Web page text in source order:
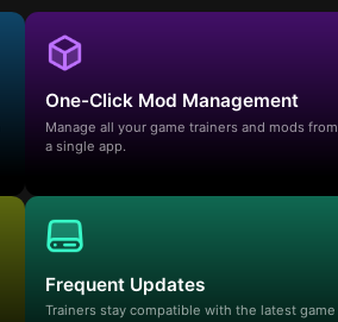
One-Click Mod Management
Manage all your game trainers and mods from
a single app.
Frequent Updates
Trainers stay compatible with the latest game